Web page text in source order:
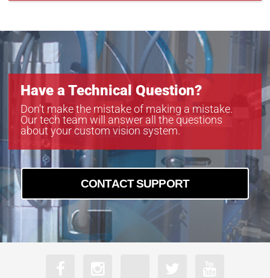
Have a Technical Question?
Don’t make the mistake of making a mistake.
Our tech team will answer all the questions
about your custom vision system.
CONTACT SUPPORT